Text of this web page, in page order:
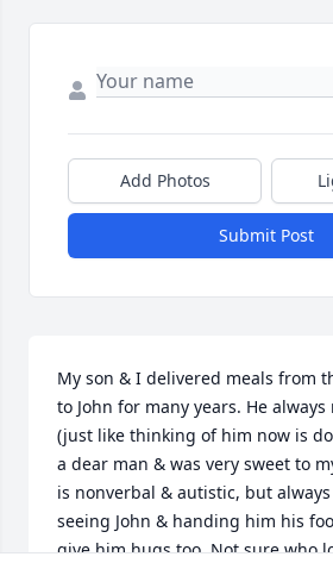
Add Photos
Submit Post
My son & I delivered meals from
to John for many years. He
(just like thinking of him now is
a dear man & was very sweet to
is nonverbal & autistic, but
seeing John & handing him his
give him hugs too. Not sure who